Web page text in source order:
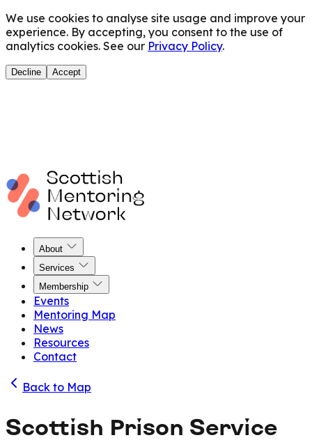
We use cookies to analyse site usage and improve your
experience. By accepting, you consent to the use of
analytics cookies. See our Privacy Policy.
Decline Accept
About
Services
Membership
Events
Mentoring Map
News
Resources
Contact
Back to Map
Scottish Prison Service